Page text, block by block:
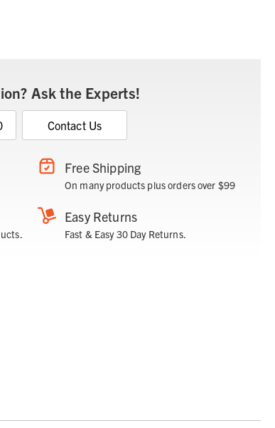
Ask the Experts!
Contact Us
Free Shipping
On many products plus orders over $99
Easy Returns
Fast & Easy 30 Day Returns.